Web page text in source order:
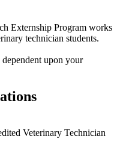
Externship Program works
technician students.
upon your
Veterinary Technician